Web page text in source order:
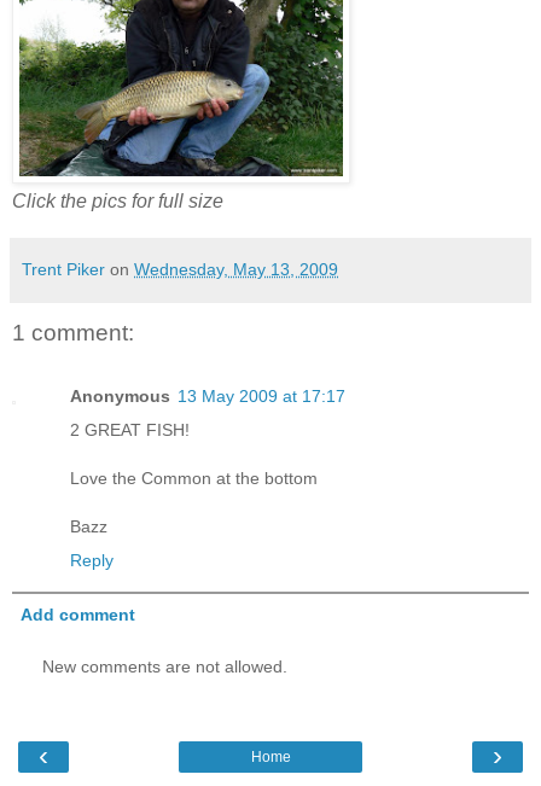
Click the pics for full size
Trent Piker on Wednesday, May 13, 2009
1 comment:
Anonymous 13 May 2009 at 17:17
2 GREAT FISH!
Love the Common at the bottom
Bazz
Reply
Add comment
New comments are not allowed.
‹ ›
Home